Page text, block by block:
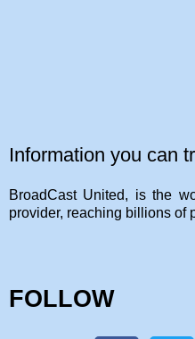
Information you can
BroadCast United, is the
provider, reaching billions of
FOLLOW